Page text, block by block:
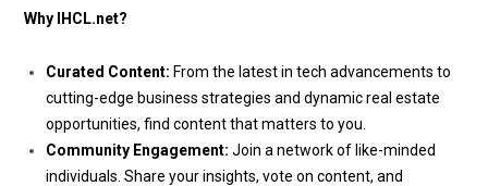
Why IHCL.net?
Curated Content: From the latest in tech advancements to
cutting-edge business strategies and dynamic real estate
opportunities, find content that matters to you.
Community Engagement: Join a network of like-minded
individuals. Share your insights, vote on content, and